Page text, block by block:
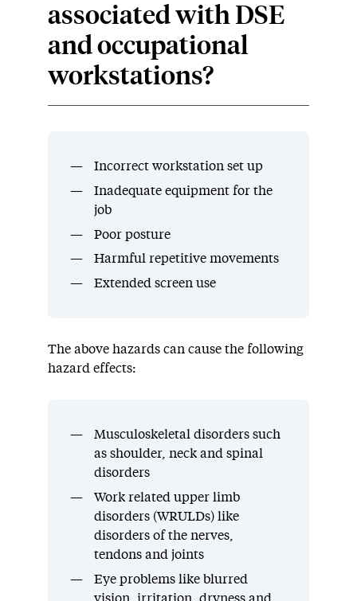
associated with DSE
and occupational
workstations?
Incorrect workstation set up
Inadequate equipment for the
job
Poor posture
Harmful repetitive movements
Extended screen use
The above hazards can cause the following
hazard effects:
Musculoskeletal disorders such
as shoulder, neck and spinal
disorders
Work related upper limb
disorders (WRULDs) like
disorders of the nerves,
tendons and joints
Eye problems like blurred
vision, irritation, dryness and